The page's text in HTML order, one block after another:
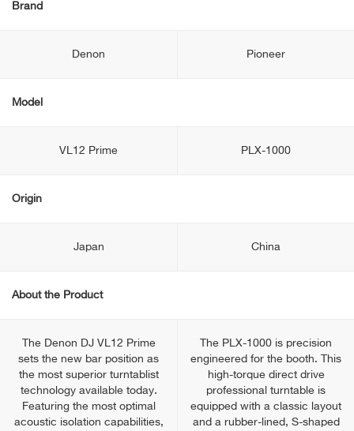
Brand
Denon Pioneer
Model
VL12 Prime PLX-1000
Origin
Japan China
About the Product
The Denon DJ VL12 Prime
sets the new bar position as
the most superior turntablist
technology available today.
Featuring the most optimal
acoustic isolation capabilities,
The PLX-1000 is precision
engineered for the booth. This
high-torque direct drive
professional turntable is
equipped with a classic layout
and a rubber-lined, S-shaped